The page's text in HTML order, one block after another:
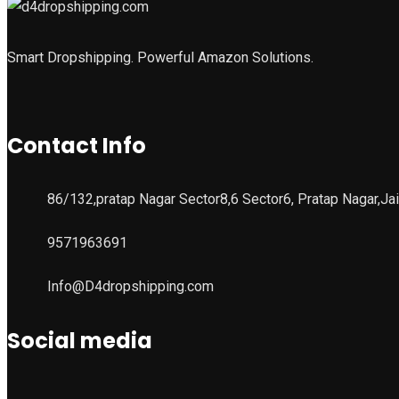
Smart Dropshipping. Powerful Amazon Solutions.
Contact Info
86/132,pratap Nagar Sector8,6 Sector6, Pratap
9571963691
Info@D4dropshipping.com
Social media